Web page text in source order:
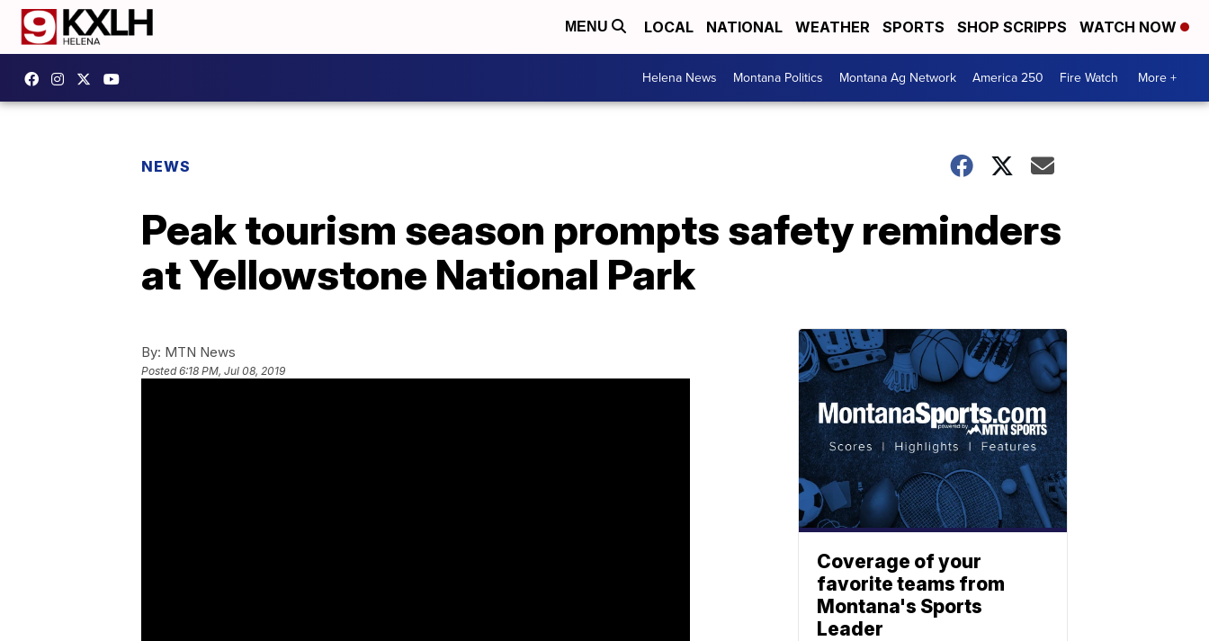
MENU LOCAL NATIONAL WEATHER SPORTS SHOP SCRIPPS WATCH NOW
Helena News Montana Politics Montana Ag Network America 250 Fire Watch More +
NEWS
Peak tourism season prompts safety reminders
at Yellowstone National Park
By: MTN News
Posted6:18 PM, Jul 08, 2019
Coverage of your
favorite teams from
Montana's Sports
Leader